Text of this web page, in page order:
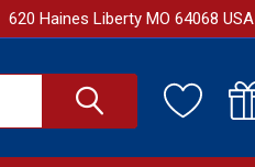
620 Haines Liberty MO 64068 USA